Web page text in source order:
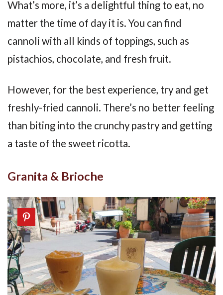
What’s more, it’s a delightful thing to eat, no
matter the time of day it is. You can find
cannoli with all kinds of toppings, such as
pistachios, chocolate, and fresh fruit.
However, for the best experience, try and get
freshly-fried cannoli. There’s no better feeling
than biting into the crunchy pastry and getting
a taste of the sweet ricotta.
Granita & Brioche